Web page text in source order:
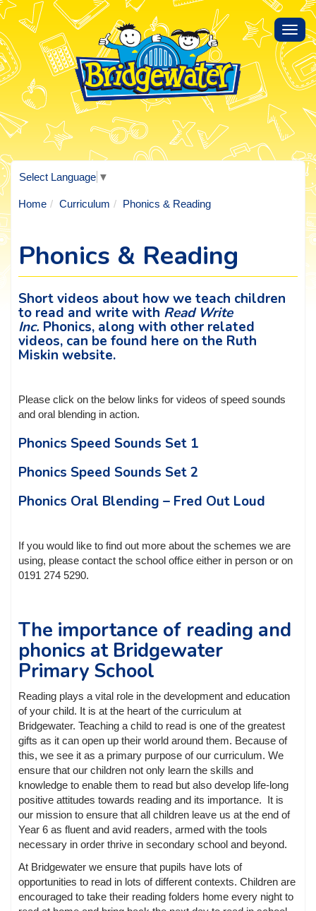
Select Language ▼
Home Curriculum Phonics & Reading
Phonics & Reading
Short videos about how we teach children
to read and write with Read Write
Inc. Phonics, along with other related
videos, can be found here on the Ruth
Miskin website.
Please click on the below links for videos of speed sounds
and oral blending in action.
Phonics Speed Sounds Set 1
Phonics Speed Sounds Set 2
Phonics Oral Blending – Fred Out Loud
If you would like to find out more about the schemes we are
using, please contact the school office either in person or on
0191 274 5290.
The importance of reading and
phonics at Bridgewater
Primary School
Reading plays a vital role in the development and education
of your child. It is at the heart of the curriculum at
Bridgewater. Teaching a child to read is one of the greatest
gifts as it can open up their world around them. Because of
this, we see it as a primary purpose of our curriculum. We
ensure that our children not only learn the skills and
knowledge to enable them to read but also develop life-long
positive attitudes towards reading and its importance. It is
our mission to ensure that all children leave us at the end of
Year 6 as fluent and avid readers, armed with the tools
necessary in order thrive in secondary school and beyond.
At Bridgewater we ensure that pupils have lots of
opportunities to read in lots of different contexts. Children are
encouraged to take their reading folders home every night to